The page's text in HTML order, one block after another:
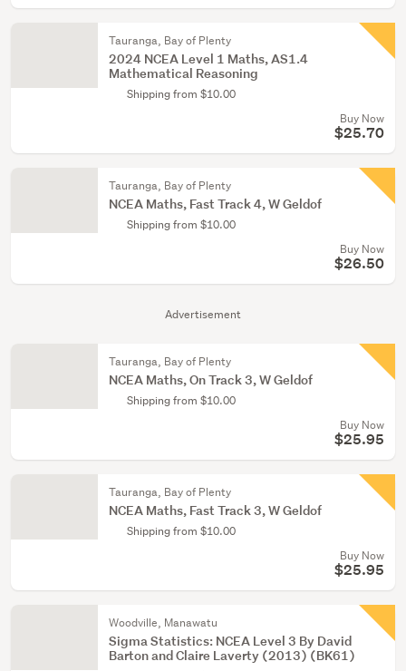
Advertisement
Tauranga, Bay of Plenty
2024 NCEA Level 1 Maths, AS1.4
Mathematical Reasoning
Shipping from $10.00
Buy Now
$25.70
Tauranga, Bay of Plenty
NCEA Maths, Fast Track 4, W Geldof
Shipping from $10.00
Buy Now
$26.50
Tauranga, Bay of Plenty
NCEA Maths, On Track 3, W Geldof
Shipping from $10.00
Buy Now
$25.95
Tauranga, Bay of Plenty
NCEA Maths, Fast Track 3, W Geldof
Shipping from $10.00
Buy Now
$25.95
Woodville, Manawatu
Sigma Statistics: NCEA Level 3 By David
Barton and Claire Laverty (2013) (BK61)